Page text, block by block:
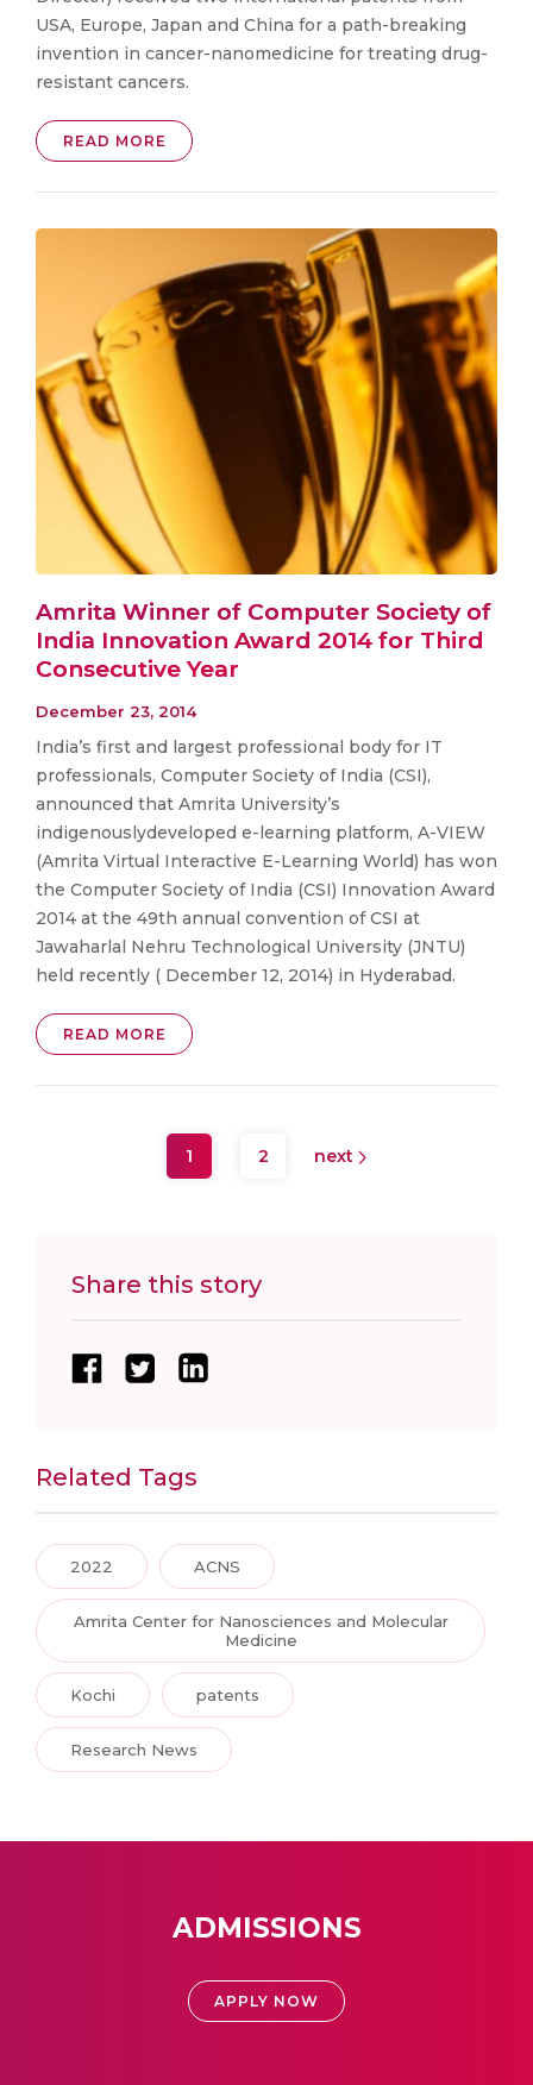
USA, Europe, Japan and China for a path-breaking
invention in cancer-nanomedicine for treating drug-
resistant cancers.
READ MORE
Amrita Winner of Computer Society of
India Innovation Award 2014 for Third
Consecutive Year
December 23, 2014
India’s first and largest professional body for IT
professionals, Computer Society of India (CSI),
announced that Amrita University’s
indigenouslydeveloped e-learning platform, A-VIEW
(Amrita Virtual Interactive E-Learning World) has won
the Computer Society of India (CSI) Innovation Award
2014 at the 49th annual convention of CSI at
Jawaharlal Nehru Technological University (JNTU)
held recently ( December 12, 2014) in Hyderabad.
READ MORE
1 2 next
Share this story
Related Tags
2022 ACNS
Amrita Center for Nanosciences and Molecular
Medicine
Kochi patents
Research News
ADMISSIONS
APPLY NOW